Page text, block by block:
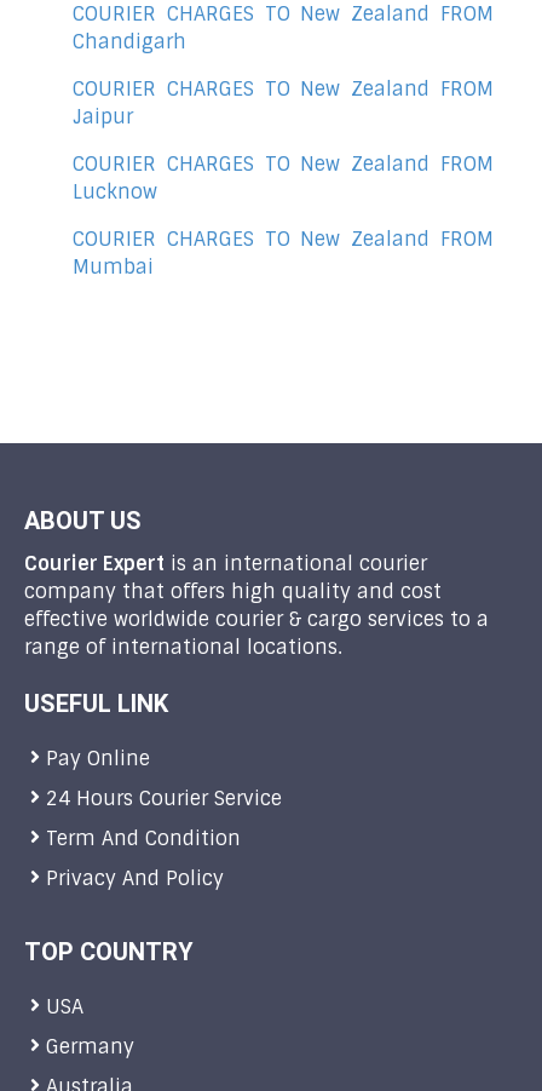
COURIER CHARGES TO New Zealand FROM
Chandigarh
COURIER CHARGES TO New Zealand FROM
Jaipur
COURIER CHARGES TO New Zealand FROM
Lucknow
COURIER CHARGES TO New Zealand FROM
Mumbai
ABOUT US
Courier Expert is an international courier
company that offers high quality and cost
effective worldwide courier & cargo services to a
range of international locations.
USEFUL LINK
Pay Online
24 Hours Courier Service
Term And Condition
Privacy And Policy
TOP COUNTRY
USA
Germany